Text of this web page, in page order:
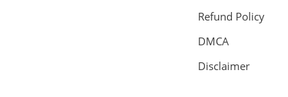
Refund Policy
DMCA
Disclaimer